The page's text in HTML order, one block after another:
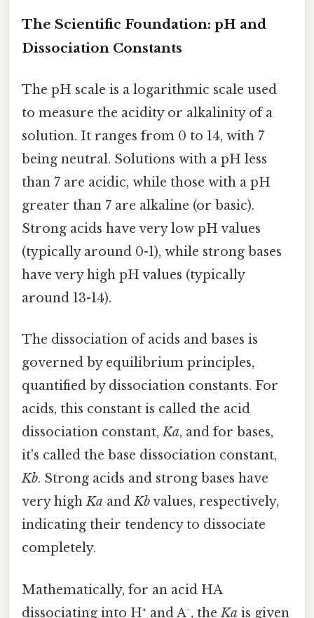
The Scientific Foundation: pH and
Dissociation Constants
The pH scale is a logarithmic scale used
to measure the acidity or alkalinity of a
solution. It ranges from 0 to 14, with 7
being neutral. Solutions with a pH less
than 7 are acidic, while those with a pH
greater than 7 are alkaline (or basic).
Strong acids have very low pH values
(typically around 0-1), while strong bases
have very high pH values (typically
around 13-14).
The dissociation of acids and bases is
governed by equilibrium principles,
quantified by dissociation constants. For
acids, this constant is called the acid
dissociation constant,Ka, and for bases,
it's called the base dissociation constant,
Kb. Strong acids and strong bases have
very highKa andKbvalues, respectively,
indicating their tendency to dissociate
completely.
Mathematically, for an acid HA
dissociating into H⁺ and A⁻, theKa is given